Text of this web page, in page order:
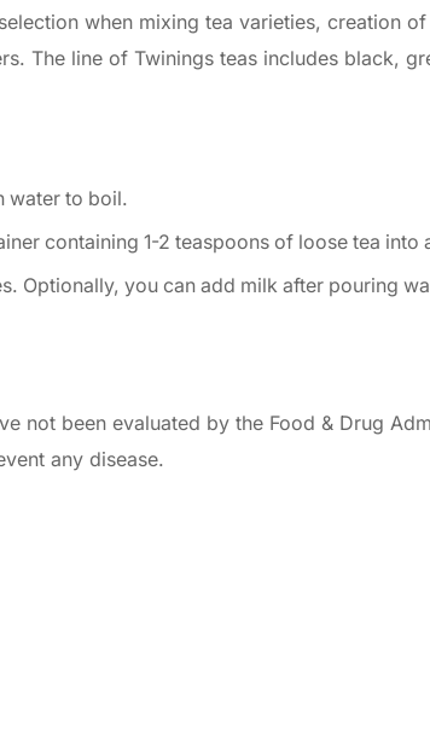
when mixing tea varieties, creation
The line of Twinings teas includes black,
water to boil.
containing 1-2 teaspoons of loose tea
Optionally, you can add milk after pouring
not been evaluated by the Food & Drug
any disease.